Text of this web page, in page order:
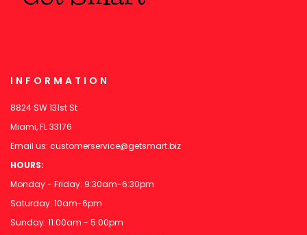
INFORMATION
8824 SW 131st St
Miami, FL 33176
Email us: customerservice@getsmart.biz
HOURS:
Monday - Friday: 9:30am-6:30pm
Saturday: 10am-6pm
Sunday: 11:00am - 5:00pm